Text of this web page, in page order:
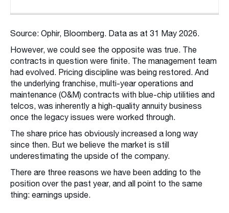
Source: Ophir, Bloomberg. Data as at 31 May 2026.
However, we could see the opposite was true. The
contracts in question were finite. The management team
had evolved. Pricing discipline was being restored. And
the underlying franchise, multi-year operations and
maintenance (O&M) contracts with blue-chip utilities and
telcos, was inherently a high-quality annuity business
once the legacy issues were worked through.
The share price has obviously increased a long way
since then. But we believe the market is still
underestimating the upside of the company.
There are three reasons we have been adding to the
position over the past year, and all point to the same
thing: earnings upside.